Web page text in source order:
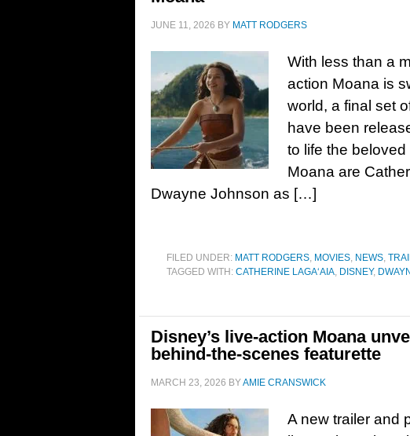
JUNE 11, 2026 BY MATT RODGERS
With less than a
action Moana is
world, a final set
have been
to life the beloved
Moana are
Dwayne Johnson as […]
FILED UNDER: MATT RODGERS, MOVIES, NEWS,
TAGGED WITH: CATHERINE LAGAʻAIA, DISNEY,
Disney’s live-action Moana
behind-the-scenes featurette
MARCH 23, 2026 BYAMIE CRANSWICK
A new trailer and